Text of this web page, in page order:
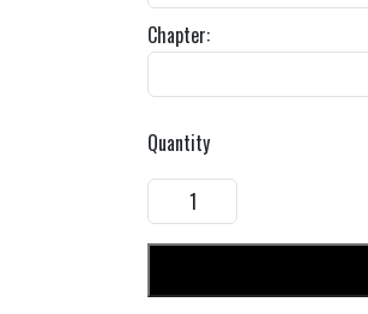
Chapter:
Quantity